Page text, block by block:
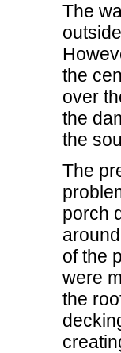
The
the
over
the
the
The
porch
of the
were
the